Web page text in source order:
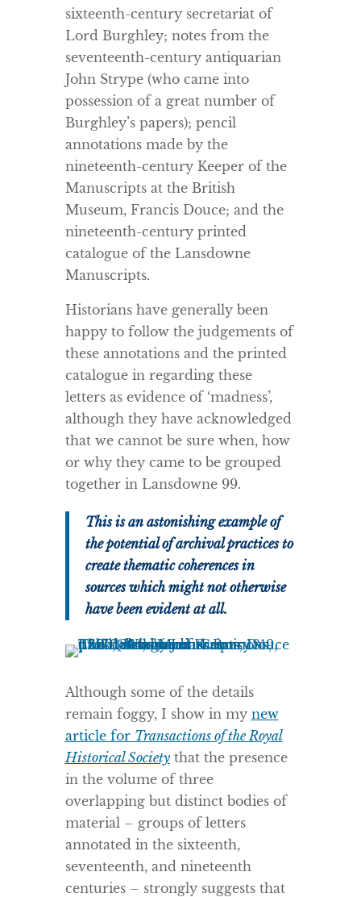
sixteenth-century secretariat of
Lord Burghley; notes from the
seventeenth-century antiquarian
John Strype (who came into
possession of a great number of
Burghley’s papers); pencil
annotations made by the
nineteenth-century Keeper of the
Manuscripts at the British
Museum, Francis Douce; and the
nineteenth-century printed
catalogue of the Lansdowne
Manuscripts.
Historians have generally been
happy to follow the judgements of
these annotations and the printed
catalogue in regarding these
letters as evidence of ‘madness’,
although they have acknowledged
that we cannot be sure when, how
or why they came to be grouped
together in Lansdowne 99.
This is an astonishing example of
the potential of archival practices to
create thematic coherences in
sources which might not otherwise
have been evident at all.
Although some of the details
remain foggy, I show in my new
article for Transactions of the Royal
Historical Societythat the presence
in the volume of three
overlapping but distinct bodies of
material – groups of letters
annotated in the sixteenth,
seventeenth, and nineteenth
centuries – strongly suggests that